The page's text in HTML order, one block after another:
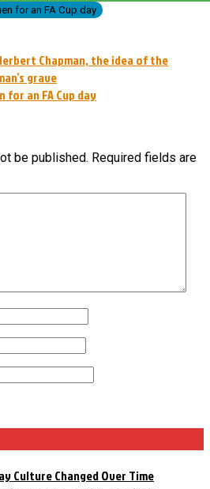
for an FA Cup day
Chapman, the idea of the
grave
for an FA Cup day
be published. Required fields are
Culture Changed Over Time